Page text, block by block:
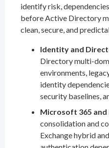
identify risk,
before Active Directory
clean, secure, and
Identity and
Directory multi-
environments,
identity
security baselines,
Microsoft 365 and
consolidation and
Exchange hybrid